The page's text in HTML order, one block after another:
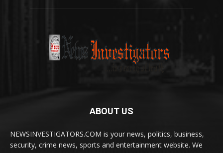
ABOUT US
NEWSINVESTIGATORS.COM is your news, politics, business,
security, crime news, sports and entertainment website. We